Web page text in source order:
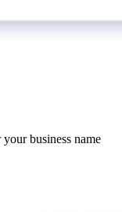
business name